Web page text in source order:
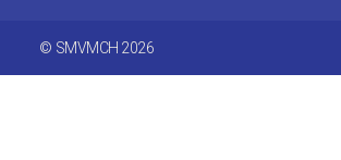
© SMVMCH 2026